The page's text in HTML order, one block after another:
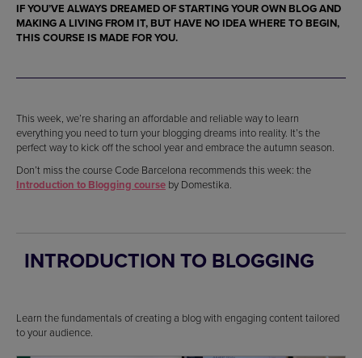
IF YOU’VE ALWAYS DREAMED OF STARTING YOUR OWN BLOG AND
MAKING A LIVING FROM IT, BUT HAVE NO IDEA WHERE TO BEGIN,
THIS COURSE IS MADE FOR YOU.
This week, we’re sharing an affordable and reliable way to learn
everything you need to turn your blogging dreams into reality. It’s the
perfect way to kick off the school year and embrace the autumn season.
Don’t miss the course Code Barcelona recommends this week: the
Introduction to Blogging course by Domestika.
INTRODUCTION TO BLOGGING
Learn the fundamentals of creating a blog with engaging content tailored
to your audience.